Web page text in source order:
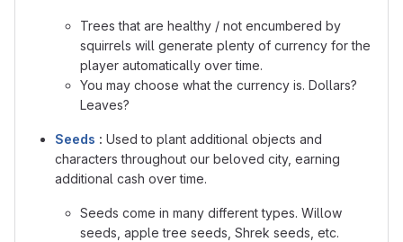
Trees that are healthy / not encumbered by
squirrels will generate plenty of currency for the
player automatically over time.
You may choose what the currency is. Dollars?
Leaves?
Seeds : Used to plant additional objects and
characters throughout our beloved city, earning
additional cash over time.
Seeds come in many different types. Willow
seeds, apple tree seeds, Shrek seeds, etc.